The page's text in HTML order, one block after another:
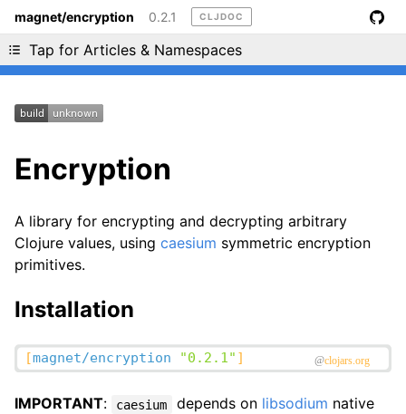
magnet/encryption 0.2.1 CLJDOC
Tap for Articles & Namespaces
Liking cljdoc? Tell your friends :D
Encryption
A library for encrypting and decrypting arbitrary
Clojure values, using caesium symmetric encryption
primitives.
Installation
IMPORTANT: caesium depends on libsodium native